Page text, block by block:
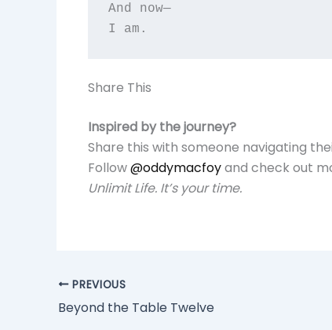
And now—
Share This
Inspired by the journey?
Share this with someone navigating
Follow@oddymacfoyand check out
Unlimit Life. It’s your time.
PREVIOUS
Beyond the Table Twelve